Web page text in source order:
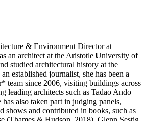
& Environment Director at
an architect at the Aristotle University of
studied architectural history at the
established journalist, she has been a
team since 2006, visiting buildings across
leading architects such as Tadao Ando
also taken part in judging panels,
shows and contributed in books, such as